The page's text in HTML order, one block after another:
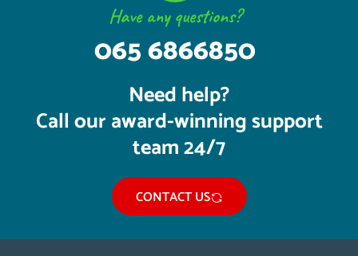
Have any questions?
065 6866850
Need help?
Call our award-winning support
team 24/7
CONTACT US